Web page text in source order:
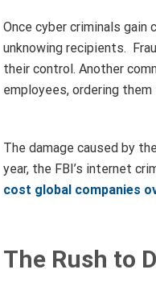
Once cyber criminals
unknowing recipients.
their control. Another
employees, ordering them
The damage caused by
year, the FBI’s internet
cost global companies
The Rush to